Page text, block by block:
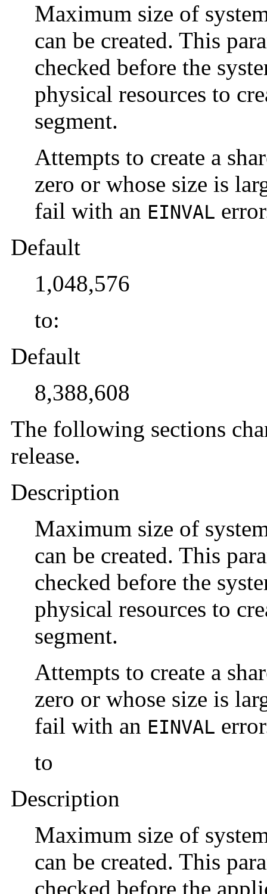
Maximum size of
can be created. This
checked before the
physical resources to
segment.
Attempts to create a
zero or whose size is
fail with an EINVAL
Default
1,048,576
to:
Default
8,388,608
The following sections
release.
Description
Maximum size of
can be created. This
checked before the
physical resources to
segment.
Attempts to create a
zero or whose size is
fail with an EINVAL
to
Description
Maximum size of
can be created. This
checked before the